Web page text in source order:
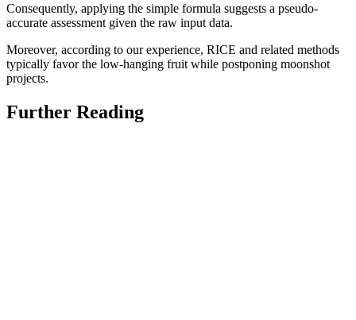
Consequently, applying the simple formula suggests a pseudo-
accurate assessment given the raw input data.
Moreover, according to our experience, RICE and related methods
typically favor the low-hanging fruit while postponing moonshot
projects.
Further Reading